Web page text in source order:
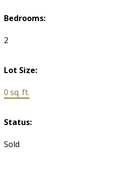
Bedrooms:
2
Lot Size:
0 sq. ft.
Status:
Sold